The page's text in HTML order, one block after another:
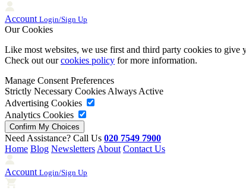
Account Login/Sign Up
Our Cookies
Like most websites, we use first and third party cookies to give
Check out ourcookies policy for more information.
Manage Consent Preferences
Strictly Necessary Cookies Always Active
Advertising Cookies
Analytics Cookies
Need Assistance? Call Us 020 7549 7900
Home Blog Newsletters About Contact Us
Account Login/Sign Up